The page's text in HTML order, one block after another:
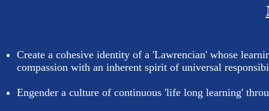
Create a cohesive identity of a 'Lawrencian' whose
compassion with an inherent spirit of universal
Engender a culture of continuous 'life long learning'